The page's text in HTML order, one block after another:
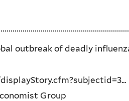
outbreak of deadly
Group